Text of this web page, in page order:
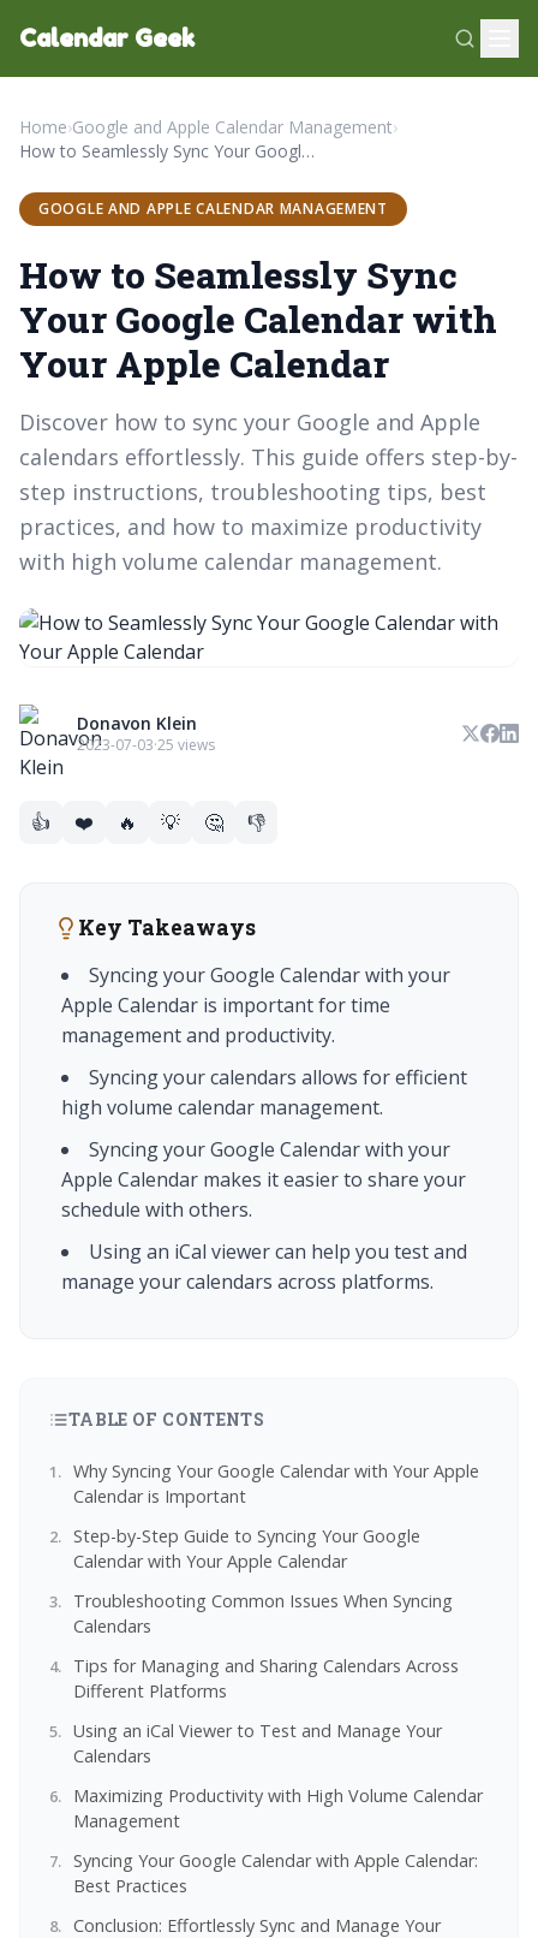
Calendar Geek
Home›Google and Apple Calendar Management›
How to Seamlessly Sync Your Google Calendar with Your Apple Calendar
GOOGLE AND APPLE CALENDAR MANAGEMENT
How to Seamlessly Sync
Your Google Calendar with
Your Apple Calendar
Discover how to sync your Google and Apple
calendars effortlessly. This guide offers step-by-
step instructions, troubleshooting tips, best
practices, and how to maximize productivity
with high volume calendar management.
Donavon Klein
2023-07-03·25 views
👍 ❤️ 🔥 💡 🤔 👎
Key Takeaways
Syncing your Google Calendar with your
Apple Calendar is important for time
management and productivity.
Syncing your calendars allows for efficient
high volume calendar management.
Syncing your Google Calendar with your
Apple Calendar makes it easier to share your
schedule with others.
Using an iCal viewer can help you test and
manage your calendars across platforms.
TABLE OF CONTENTS
Why Syncing Your Google Calendar with Your Apple
Calendar is Important
Step-by-Step Guide to Syncing Your Google
Calendar with Your Apple Calendar
Troubleshooting Common Issues When Syncing
Calendars
Tips for Managing and Sharing Calendars Across
Different Platforms
Using an iCal Viewer to Test and Manage Your
Calendars
Maximizing Productivity with High Volume Calendar
Management
Syncing Your Google Calendar with Apple Calendar:
Best Practices
Conclusion: Effortlessly Sync and Manage Your